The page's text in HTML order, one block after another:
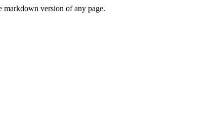
version of any page.